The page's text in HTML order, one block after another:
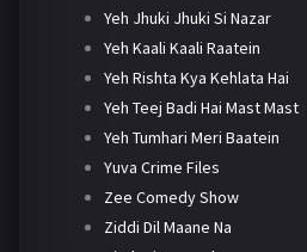
Yeh Jhuki Jhuki Si Nazar
Yeh Kaali Kaali Raatein
Yeh Rishta Kya Kehlata Hai
Yeh Teej Badi Hai Mast Mast
Yeh Tumhari Meri Baatein
Yuva Crime Files
Zee Comedy Show
Ziddi Dil Maane Na